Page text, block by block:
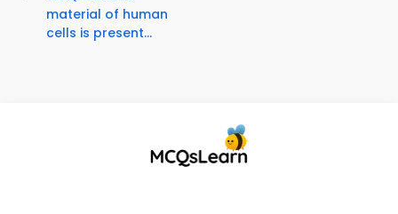
material of human
cells is present...